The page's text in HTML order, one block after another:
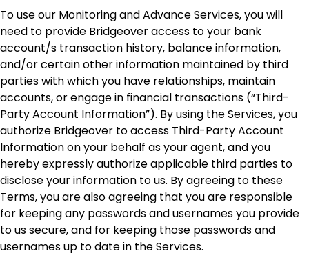
To use our Monitoring and Advance Services, you will
need to provide Bridgeover access to your bank
account/s transaction history, balance information,
and/or certain other information maintained by third
parties with which you have relationships, maintain
accounts, or engage in financial transactions (“Third-
Party Account Information”). By using the Services, you
authorize Bridgeover to access Third-Party Account
Information on your behalf as your agent, and you
hereby expressly authorize applicable third parties to
disclose your information to us. By agreeing to these
Terms, you are also agreeing that you are responsible
for keeping any passwords and usernames you provide
to us secure, and for keeping those passwords and
usernames up to date in the Services.